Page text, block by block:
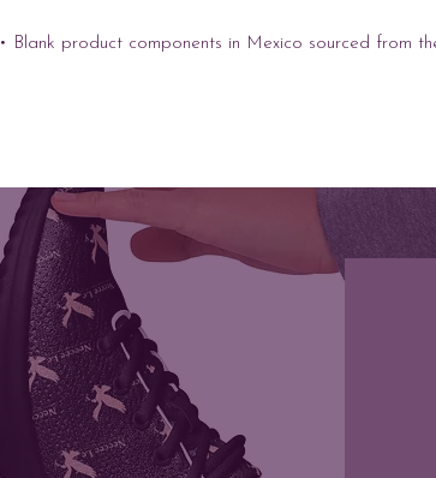
• Blank product components in Mexico sourced from